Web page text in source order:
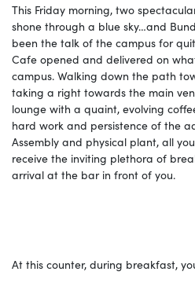
This Friday morning, two
shone through a blue sky…and
been the talk of the campus for
Cafe opened and delivered on
campus. Walking down the path
taking a right towards the main
lounge with a quaint, evolving
hard work and persistence of the
Assembly and physical plant, all
receive the inviting plethora of
arrival at the bar in front of you.
At this counter, during breakfast,